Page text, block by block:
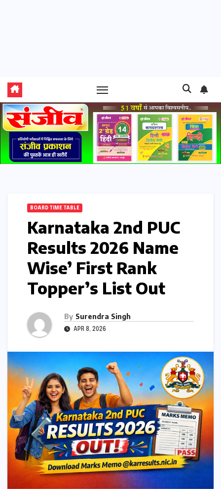
BOARD TIME TABLE
Karnataka 2nd PUC
Results 2026 Name
Wise’ First Rank
Topper’s List Out
By Surendra Singh
APR 8, 2026